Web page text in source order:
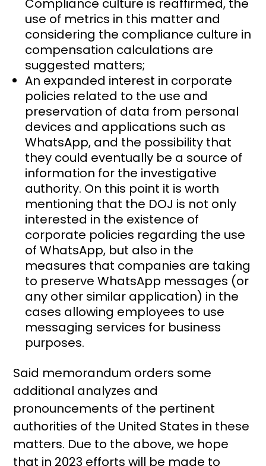
Compliance culture is reaffirmed, the
use of metrics in this matter and
considering the compliance culture in
compensation calculations are
suggested matters;
An expanded interest in corporate
policies related to the use and
preservation of data from personal
devices and applications such as
WhatsApp, and the possibility that
they could eventually be a source of
information for the investigative
authority. On this point it is worth
mentioning that the DOJ is not only
interested in the existence of
corporate policies regarding the use
of WhatsApp, but also in the
measures that companies are taking
to preserve WhatsApp messages (or
any other similar application) in the
cases allowing employees to use
messaging services for business
purposes.
Said memorandum orders some
additional analyzes and
pronouncements of the pertinent
authorities of the United States in these
matters. Due to the above, we hope
that in 2023 efforts will be made to